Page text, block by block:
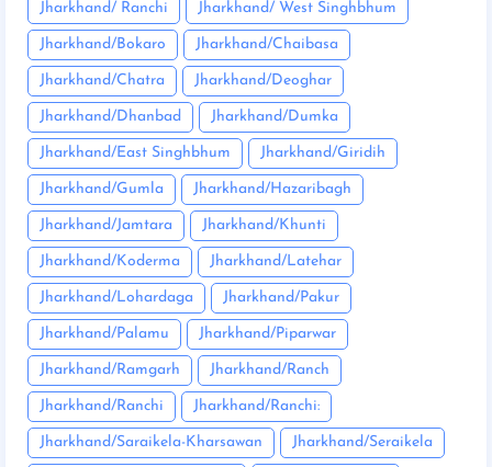
Jharkhand/ Ranchi Jharkhand/ West Singhbhum
Jharkhand/Bokaro Jharkhand/Chaibasa
Jharkhand/Chatra Jharkhand/Deoghar
Jharkhand/Dhanbad Jharkhand/Dumka
Jharkhand/East Singhbhum Jharkhand/Giridih
Jharkhand/Gumla Jharkhand/Hazaribagh
Jharkhand/Jamtara Jharkhand/Khunti
Jharkhand/Koderma Jharkhand/Latehar
Jharkhand/Lohardaga Jharkhand/Pakur
Jharkhand/Palamu Jharkhand/Piparwar
Jharkhand/Ramgarh Jharkhand/Ranch
Jharkhand/Ranchi Jharkhand/Ranchi:
Jharkhand/Saraikela-Kharsawan Jharkhand/Seraikela